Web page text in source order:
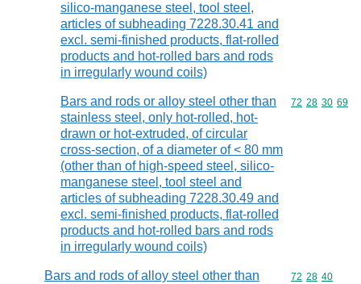
silico-manganese steel, tool steel,
articles of subheading 7228.30.41 and
excl. semi-finished products, flat-rolled
products and hot-rolled bars and rods
in irregularly wound coils)
Bars and rods or alloy steel other than
stainless steel, only hot-rolled, hot-
drawn or hot-extruded, of circular
cross-section, of a diameter of < 80 mm
(other than of high-speed steel, silico-
manganese steel, tool steel and
articles of subheading 7228.30.49 and
excl. semi-finished products, flat-rolled
products and hot-rolled bars and rods
in irregularly wound coils)
Commodity
72 28 30 69
Bars and rods of alloy steel other than
Commodity
72 28 40